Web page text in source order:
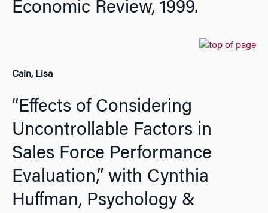
Economic Review, 1999.
Cain, Lisa
“Effects of Considering
Uncontrollable Factors in
Sales Force Performance
Evaluation,” with Cynthia
Huffman, Psychology &